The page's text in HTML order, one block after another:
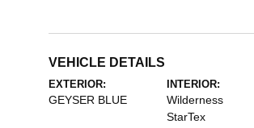
VEHICLE DETAILS
EXTERIOR:
GEYSER BLUE
INTERIOR:
Wilderness
StarTex